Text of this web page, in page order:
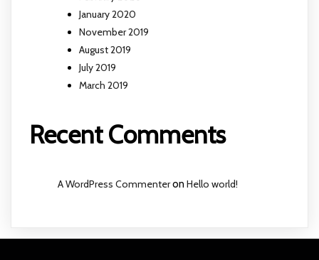
January 2020
November 2019
August 2019
July 2019
March 2019
Recent Comments
A WordPress CommenteronHello world!